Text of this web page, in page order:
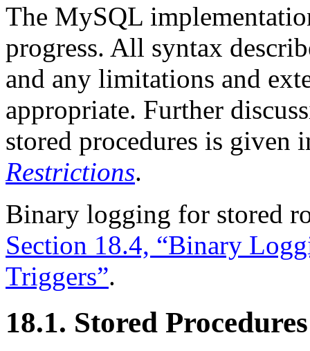
The MySQL
progress. All syntax
and any limitations and
appropriate. Further
stored procedures is given
Restrictions.
Binary logging for stored
Section 18.4, “Binary
Triggers”.
18.1. Stored